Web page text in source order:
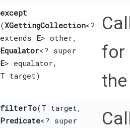
except
(XGettingCollection<?
extends E> other,
Equalator<? super
E> equalator,
T target)
for
filterTo​(T target,
Predicate<? super